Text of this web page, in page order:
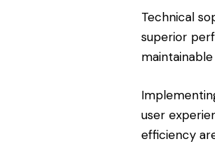
Technical
superior
user
efficiency